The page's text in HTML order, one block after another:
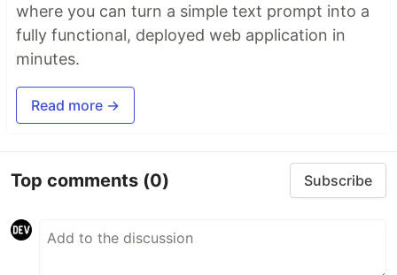
where you can turn a simple text prompt into a
fully functional, deployed web application in
minutes.
Read more →
Top comments (0) Subscribe